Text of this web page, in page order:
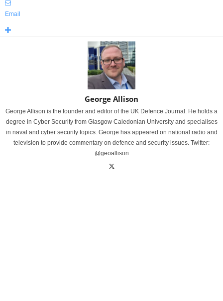
Email
George Allison
George Allison is the founder and editor of the UK Defence Journal. He holds a
degree in Cyber Security from Glasgow Caledonian University and specialises
in naval and cyber security topics. George has appeared on national radio and
television to provide commentary on defence and security issues. Twitter:
@geoallison